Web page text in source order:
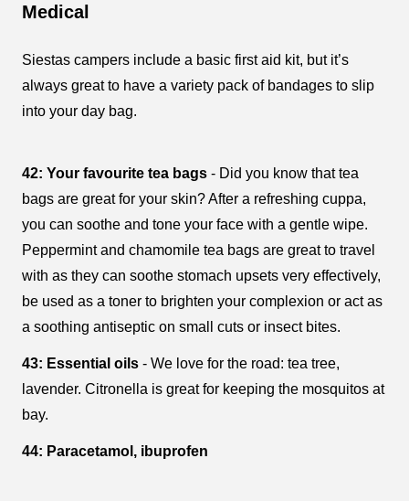
Medical
Siestas campers include a basic first aid kit, but it’s
always great to have a variety pack of bandages to slip
into your day bag.
42: Your favourite tea bags - Did you know that tea
bags are great for your skin? After a refreshing cuppa,
you can soothe and tone your face with a gentle wipe.
Peppermint and chamomile tea bags are great to travel
with as they can soothe stomach upsets very effectively,
be used as a toner to brighten your complexion or act as
a soothing antiseptic on small cuts or insect bites.
43: Essential oils - We love for the road: tea tree,
lavender. Citronella is great for keeping the mosquitos at
bay.
44: Paracetamol, ibuprofen